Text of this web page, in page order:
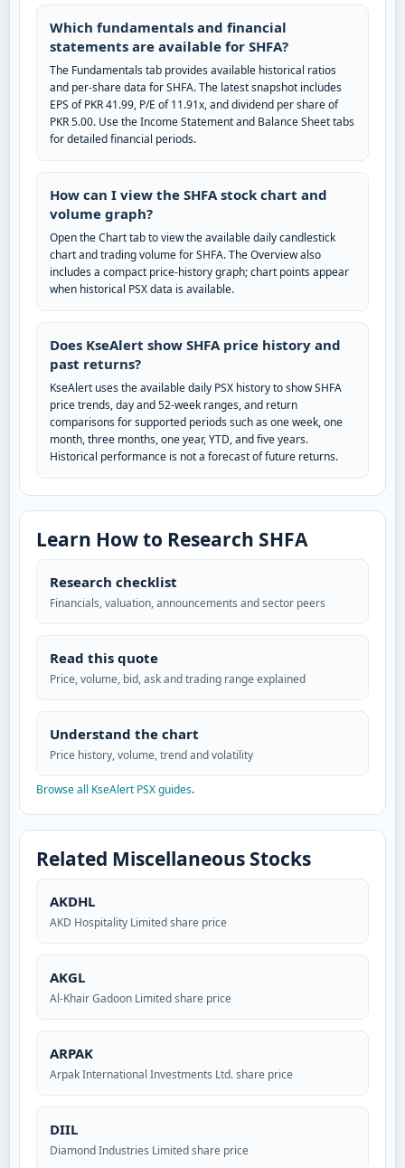
Which fundamentals and financial
statements are available for SHFA?
The Fundamentals tab provides available historical ratios
and per-share data for SHFA. The latest snapshot includes
EPS of PKR 41.99, P/E of 11.91x, and dividend per share of
PKR 5.00. Use the Income Statement and Balance Sheet tabs
for detailed financial periods.
How can I view the SHFA stock chart and
volume graph?
Open the Chart tab to view the available daily candlestick
chart and trading volume for SHFA. The Overview also
includes a compact price-history graph; chart points appear
when historical PSX data is available.
Does KseAlert show SHFA price history and
past returns?
KseAlert uses the available daily PSX history to show SHFA
price trends, day and 52-week ranges, and return
comparisons for supported periods such as one week, one
month, three months, one year, YTD, and five years.
Historical performance is not a forecast of future returns.
Learn How to Research SHFA
Research checklist
Financials, valuation, announcements and sector peers
Read this quote
Price, volume, bid, ask and trading range explained
Understand the chart
Price history, volume, trend and volatility
Browse all KseAlert PSX guides.
Related Miscellaneous Stocks
AKDHL
AKD Hospitality Limited share price
AKGL
Al-Khair Gadoon Limited share price
ARPAK
Arpak International Investments Ltd. share price
DIIL
Diamond Industries Limited share price